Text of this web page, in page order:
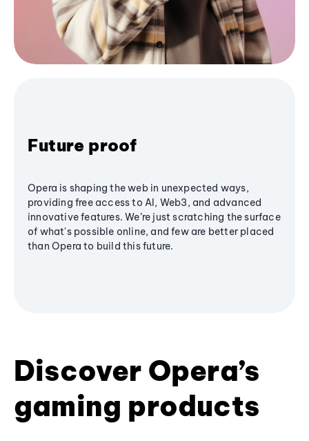
Future proof
Opera is shaping the web in unexpected ways,
providing free access to AI, Web3, and advanced
innovative features. We’re just scratching the surface
of what's possible online, and few are better placed
than Opera to build this future.
Discover Opera’s
gaming products